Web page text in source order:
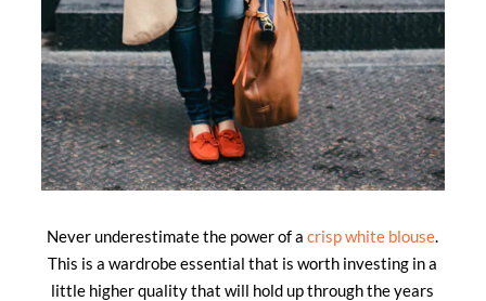
Never underestimate the power of acrisp white blouse.
This is a wardrobe essential that is worth investing in a
little higher quality that will hold up through the years